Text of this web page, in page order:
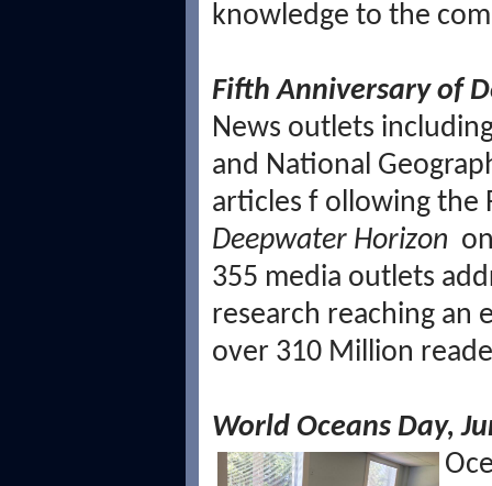
knowledge to the
Fifth Anniversary of
News outlets
and National
articles f ollowing the
Deepwater Horizon
355 media outlets
research reaching an
over 310 Million
World Oceans Day,